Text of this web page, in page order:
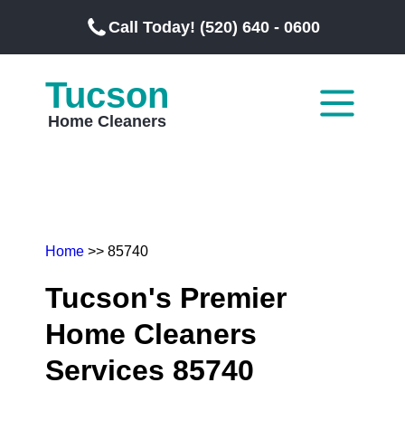
Call Today! (520) 640 - 0600
Tucson
Home Cleaners
Home >> 85740
Tucson's Premier
Home Cleaners
Services 85740